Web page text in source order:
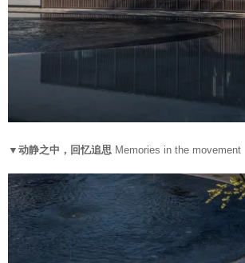
▼动静之中，回忆追思 Memories in the movement